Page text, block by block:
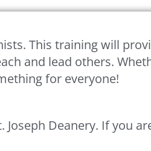
This training will
and lead others.
for everyone!
Joseph Deanery. If